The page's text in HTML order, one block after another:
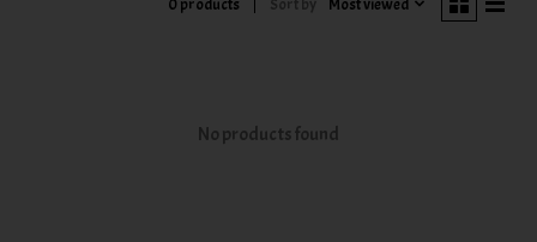
0 products
No products found